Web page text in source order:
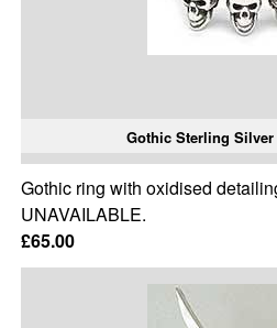
Gothic Sterling
Gothic ring with oxidised
UNAVAILABLE.
£65.00